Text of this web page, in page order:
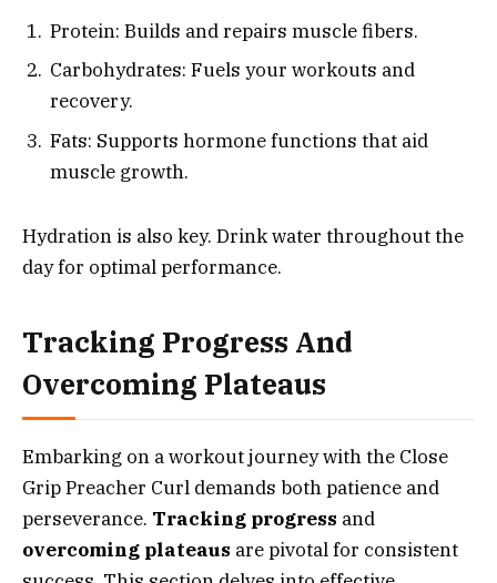
Protein: Builds and repairs muscle fibers.
Carbohydrates: Fuels your workouts and
recovery.
Fats: Supports hormone functions that aid
muscle growth.
Hydration is also key. Drink water throughout the
day for optimal performance.
Tracking Progress And
Overcoming Plateaus
Embarking on a workout journey with the Close
Grip Preacher Curl demands both patience and
perseverance. Tracking progress and
overcoming plateaus are pivotal for consistent